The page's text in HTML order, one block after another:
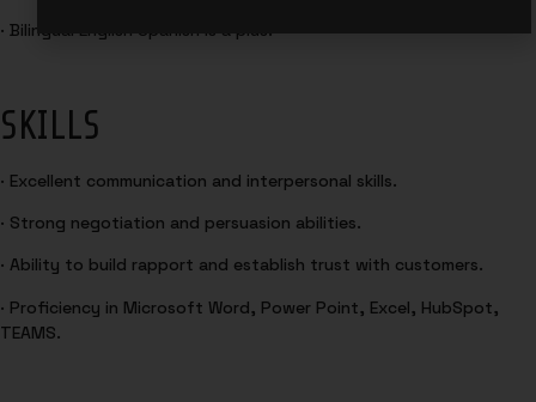
· Bilingual English Spanish is a plus.
SKILLS
· Excellent communication and interpersonal skills.
· Strong negotiation and persuasion abilities.
· Ability to build rapport and establish trust with customers.
· Proficiency in Microsoft Word, Power Point, Excel, HubSpot,
TEAMS.